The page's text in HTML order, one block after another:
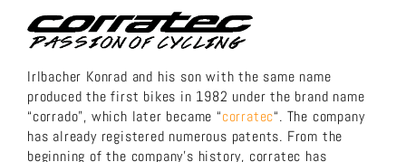
Irlbacher Konrad and his son with the same name
produced the first bikes in 1982 under the brand name
“corrado”, which later became “corratec“. The company
has already registered numerous patents. From the
beginning of the company’s history, corratec has